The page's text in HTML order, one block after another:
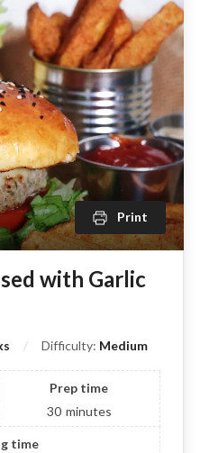
Print
with Garlic
Difficulty: Medium
Prep time
30 minutes
time